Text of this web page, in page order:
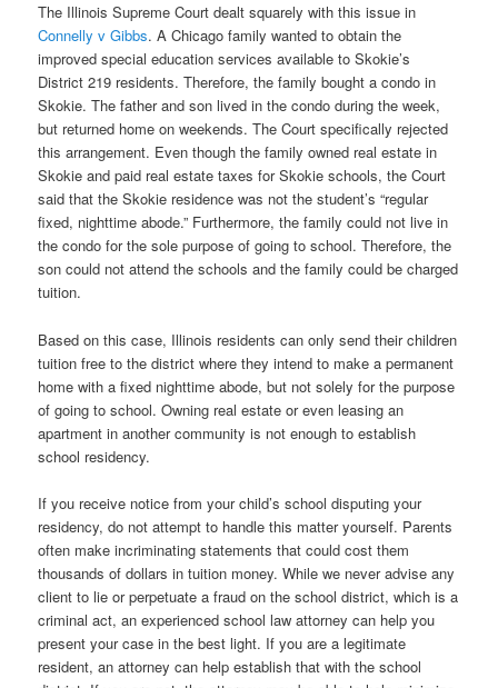
The Illinois Supreme Court dealt squarely with this issue in
Connelly v Gibbs. A Chicago family wanted to obtain the
improved special education services available to Skokie’s
District 219 residents. Therefore, the family bought a condo in
Skokie. The father and son lived in the condo during the week,
but returned home on weekends. The Court specifically rejected
this arrangement. Even though the family owned real estate in
Skokie and paid real estate taxes for Skokie schools, the Court
said that the Skokie residence was not the student’s “regular
fixed, nighttime abode.” Furthermore, the family could not live in
the condo for the sole purpose of going to school. Therefore, the
son could not attend the schools and the family could be charged
tuition.
Based on this case, Illinois residents can only send their children
tuition free to the district where they intend to make a permanent
home with a fixed nighttime abode, but not solely for the purpose
of going to school. Owning real estate or even leasing an
apartment in another community is not enough to establish
school residency.
If you receive notice from your child’s school disputing your
residency, do not attempt to handle this matter yourself. Parents
often make incriminating statements that could cost them
thousands of dollars in tuition money. While we never advise any
client to lie or perpetuate a fraud on the school district, which is a
criminal act, an experienced school law attorney can help you
present your case in the best light. If you are a legitimate
resident, an attorney can help establish that with the school